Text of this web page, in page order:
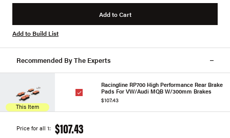
Add to Cart
Add to Build List
Recommended By The Experts
This Item
Racingline RP700 High Performance Rear Brake
Pads For VW/Audi MQB W/300mm Brakes
$107.43
Price for all 1: $107.43